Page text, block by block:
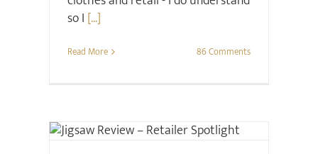
so I [...]
Read More 86 Comments